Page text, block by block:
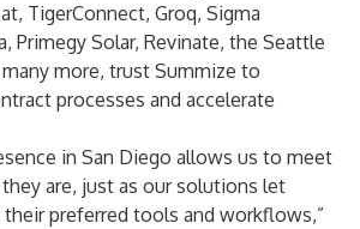
TigerConnect, Groq, Sigma
Primegy Solar, Revinate, the Seattle
many more, trust Summize to
processes and accelerate
in San Diego allows us to meet
are, just as our solutions let
preferred tools and workflows,”